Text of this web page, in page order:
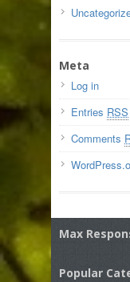
Meta
Log in
Entries RSS
Comments
Max
Popular